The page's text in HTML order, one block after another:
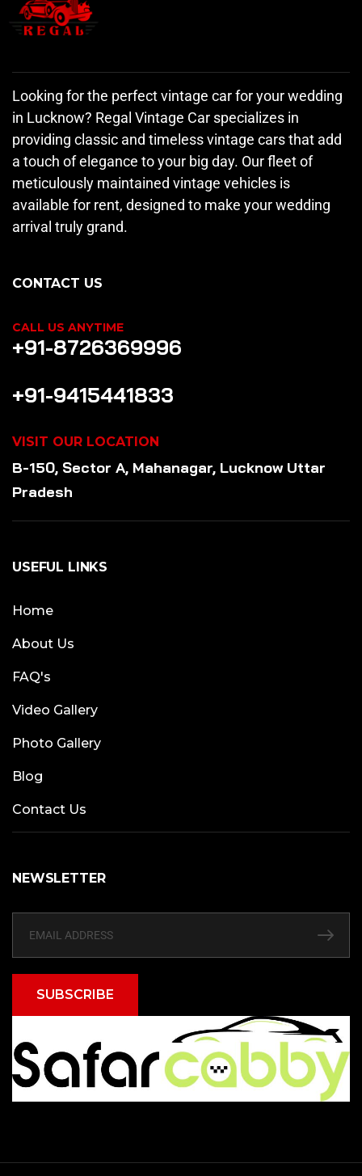
Looking for the perfect vintage car for your wedding
in Lucknow? Regal Vintage Car specializes in
providing classic and timeless vintage cars that add
a touch of elegance to your big day. Our fleet of
meticulously maintained vintage vehicles is
available for rent, designed to make your wedding
arrival truly grand.
CONTACT US
CALL US ANYTIME
+91-8726369996
+91-9415441833
VISIT OUR LOCATION
B-150, Sector A, Mahanagar, Lucknow Uttar
Pradesh
USEFUL LINKS
Home
About Us
FAQ's
Video Gallery
Photo Gallery
Blog
Contact Us
NEWSLETTER
SUBSCRIBE